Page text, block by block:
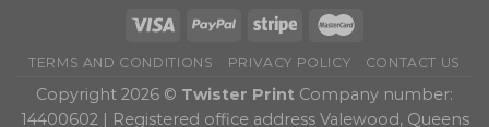
TERMS AND CONDITIONS PRIVACY POLICY CONTACT US
Copyright 2026 © Twister Print Company number:
14400602 | Registered office address Valewood, Queens